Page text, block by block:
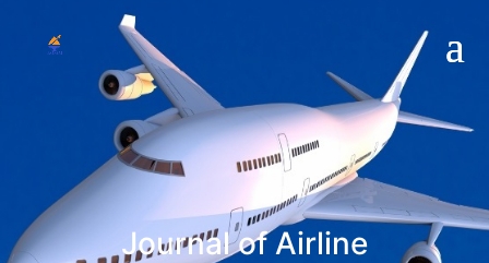
Journal of Airline